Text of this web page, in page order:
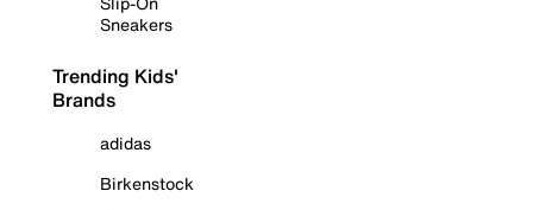
Sneakers
Trending Kids'
Brands
adidas
Birkenstock